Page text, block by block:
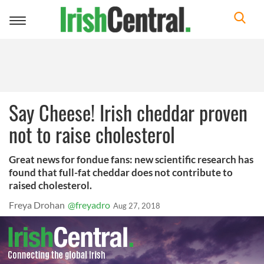
Toggle
Say Cheese! Irish cheddar proven
not to raise cholesterol
Great news for fondue fans: new scientific research has
found that full-fat cheddar does not contribute to
raised cholesterol.
Freya Drohan @freyadro Aug 27, 2018